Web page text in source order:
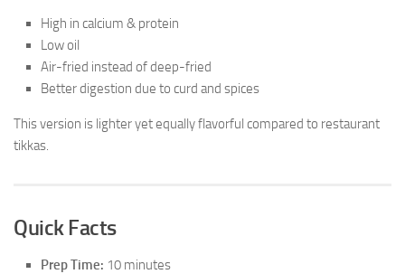
High in calcium & protein
Low oil
Air-fried instead of deep-fried
Better digestion due to curd and spices
This version is lighter yet equally flavorful compared to restaurant
tikkas.
Quick Facts
Prep Time: 10 minutes